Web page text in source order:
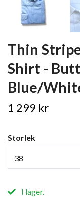
Thin
Shirt -
Blue/
1 299 kr
Storlek
38
I lager.